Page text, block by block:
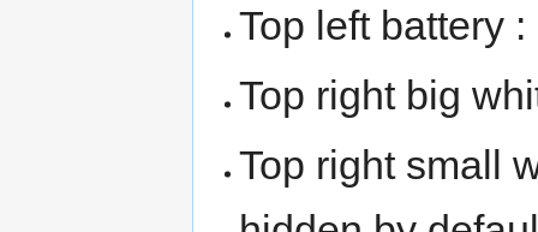
Top left battery
Top right big
Top right small